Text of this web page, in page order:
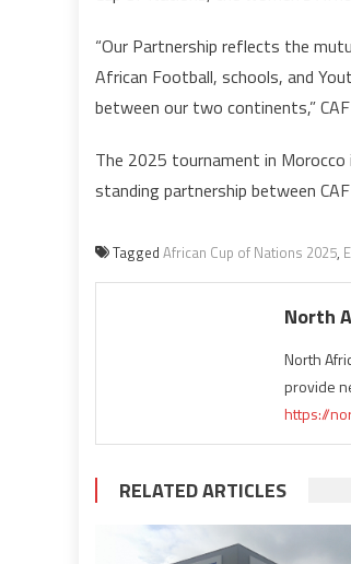
“Our Partnership reflects the
African Football, schools, and
between our two continents,”
The 2025 tournament in
standing partnership between
Tagged African Cup of Nations 2025,
North
North
provide
https://
RELATED ARTICLES